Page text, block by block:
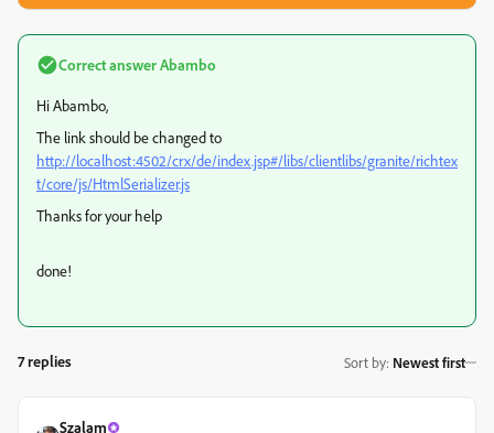
Correct answerAbambo
Hi Abambo,
The link should be changed to
http://localhost:4502/crx/de/index.jsp#/libs/clientlibs/granite/richtex
t/core/js/HtmlSerializer.js
Thanks for your help
done!
7 replies Sort by: Newest first
Szalam